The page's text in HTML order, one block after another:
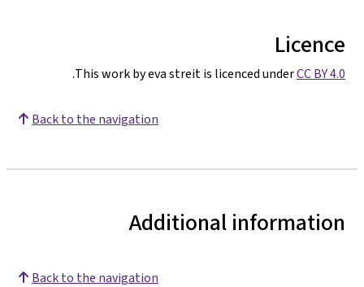
Licence
This work by eva streit is licenced underCC BY 4.0
.
Back to the navigation
Additional information
Back to the navigation